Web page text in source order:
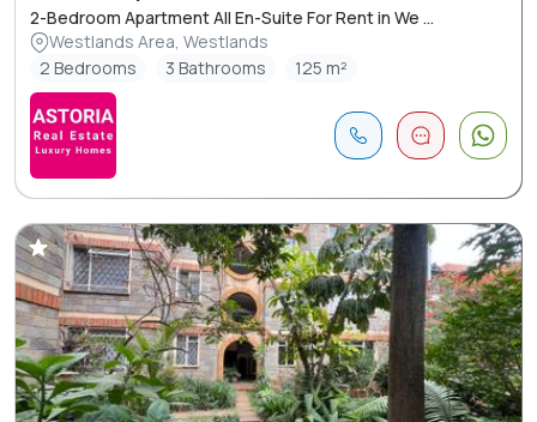
2-Bedroom Apartment All En-Suite For Rent in We ...
Westlands Area, Westlands
2 Bedrooms
3 Bathrooms 125 m²